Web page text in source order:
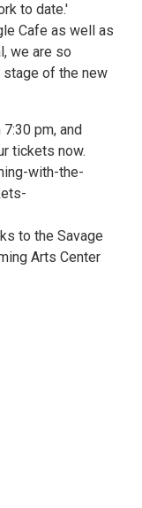
to date.'
Cafe as well as
we are so
of the new
pm, and
tickets now.
with-the-
to the Savage
Arts Center